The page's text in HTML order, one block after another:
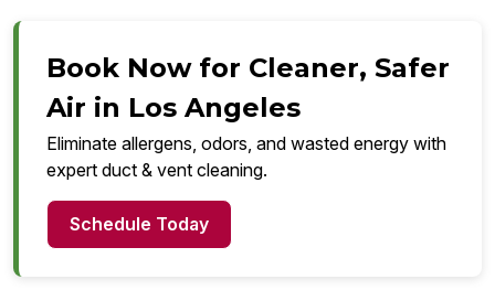
Book Now for Cleaner, Safer
Air in Los Angeles
Eliminate allergens, odors, and wasted energy with
expert duct & vent cleaning.
Schedule Today